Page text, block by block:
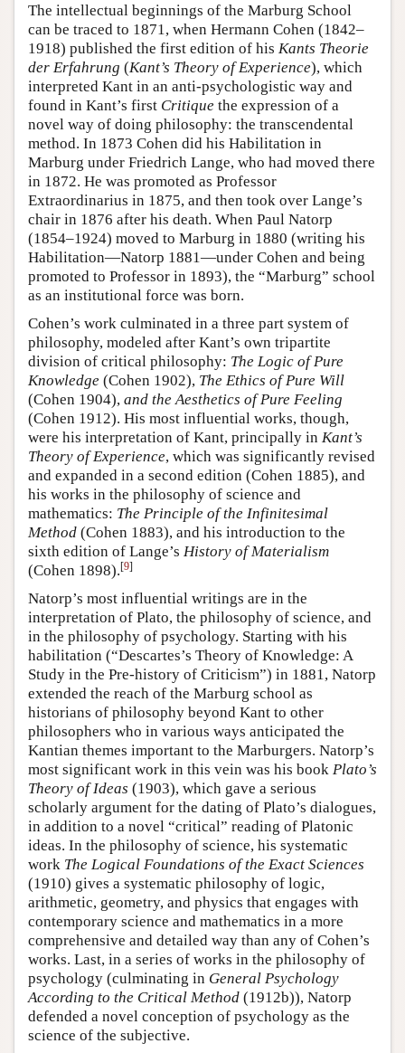
The intellectual beginnings of the Marburg School
can be traced to 1871, when Hermann Cohen (1842–
1918) published the first edition of his Kants Theorie
der Erfahrung (Kant’s Theory of Experience), which
interpreted Kant in an anti-psychologistic way and
found in Kant’s first Critique the expression of a
novel way of doing philosophy: the transcendental
method. In 1873 Cohen did his Habilitation in
Marburg under Friedrich Lange, who had moved there
in 1872. He was promoted as Professor
Extraordinarius in 1875, and then took over Lange’s
chair in 1876 after his death. When Paul Natorp
(1854–1924) moved to Marburg in 1880 (writing his
Habilitation—Natorp 1881—under Cohen and being
promoted to Professor in 1893), the “Marburg” school
as an institutional force was born.
Cohen’s work culminated in a three part system of
philosophy, modeled after Kant’s own tripartite
division of critical philosophy: The Logic of Pure
Knowledge (Cohen 1902), The Ethics of Pure Will
(Cohen 1904), and the Aesthetics of Pure Feeling
(Cohen 1912). His most influential works, though,
were his interpretation of Kant, principally in Kant’s
Theory of Experience, which was significantly revised
and expanded in a second edition (Cohen 1885), and
his works in the philosophy of science and
mathematics: The Principle of the Infinitesimal
Method (Cohen 1883), and his introduction to the
sixth edition of Lange’s History of Materialism
(Cohen 1898).[9]
Natorp’s most influential writings are in the
interpretation of Plato, the philosophy of science, and
in the philosophy of psychology. Starting with his
habilitation (“Descartes’s Theory of Knowledge: A
Study in the Pre-history of Criticism”) in 1881, Natorp
extended the reach of the Marburg school as
historians of philosophy beyond Kant to other
philosophers who in various ways anticipated the
Kantian themes important to the Marburgers. Natorp’s
most significant work in this vein was his book Plato’s
Theory of Ideas (1903), which gave a serious
scholarly argument for the dating of Plato’s dialogues,
in addition to a novel “critical” reading of Platonic
ideas. In the philosophy of science, his systematic
work The Logical Foundations of the Exact Sciences
(1910) gives a systematic philosophy of logic,
arithmetic, geometry, and physics that engages with
contemporary science and mathematics in a more
comprehensive and detailed way than any of Cohen’s
works. Last, in a series of works in the philosophy of
psychology (culminating in General Psychology
According to the Critical Method (1912b)), Natorp
defended a novel conception of psychology as the
science of the subjective.